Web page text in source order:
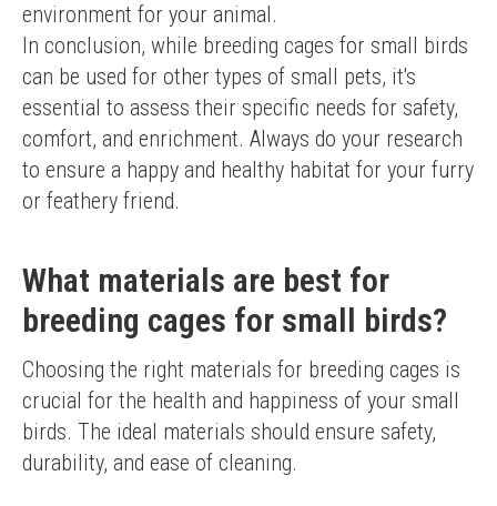
environment for your animal.
In conclusion, while breeding cages for small birds
can be used for other types of small pets, it's
essential to assess their specific needs for safety,
comfort, and enrichment. Always do your research
to ensure a happy and healthy habitat for your furry
or feathery friend.
What materials are best for
breeding cages for small birds?
Choosing the right materials for breeding cages is
crucial for the health and happiness of your small
birds. The ideal materials should ensure safety,
durability, and ease of cleaning.